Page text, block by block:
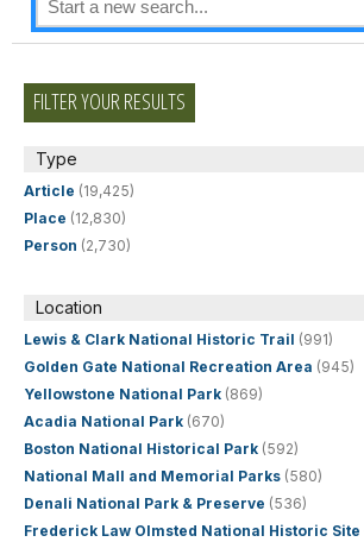
FILTER YOUR RESULTS
Type
Article (19,425)
Place (12,830)
Person (2,730)
Location
Lewis & Clark National Historic Trail (991)
Golden Gate National Recreation Area (945)
Yellowstone National Park (869)
Acadia National Park (670)
Boston National Historical Park (592)
National Mall and Memorial Parks (580)
Denali National Park & Preserve (536)
Frederick Law Olmsted National Historic Site